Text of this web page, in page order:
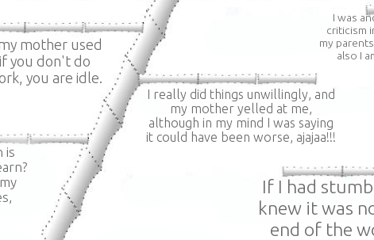
mother used
you don't do
you are idle.
I really did things unwillingly, and
my mother yelled at me,
although in my mind I was saying
it could have been worse, ajajaa!!!
is
I was
criticism
my
If I had
knew it was
end of the